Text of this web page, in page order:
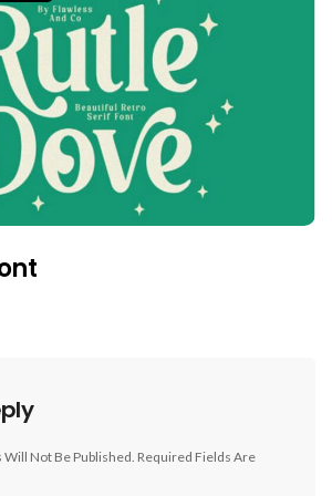
Not Be Published. Required Fields Are